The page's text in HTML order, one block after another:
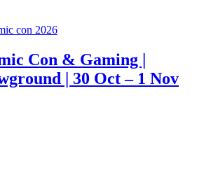
Con & Gaming |
| 30 Oct – 1 Nov